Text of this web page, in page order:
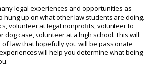
legal experiences and opportunities as
hung up on what other law students are doing.
volunteer at legal nonprofits, volunteer to
dog case, volunteer at a high school. This will
of law that hopefully you will be passionate
will help you determine what being